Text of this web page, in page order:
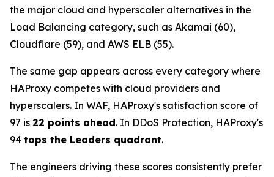
the major cloud and hyperscaler alternatives in the
Load Balancing category, such as Akamai (60),
Cloudflare (59), and AWS ELB (55).
The same gap appears across every category where
HAProxy competes with cloud providers and
hyperscalers. In WAF, HAProxy's satisfaction score of
97 is 22 points ahead. In DDoS Protection, HAProxy's
94 tops the Leaders quadrant.
The engineers driving these scores consistently prefer